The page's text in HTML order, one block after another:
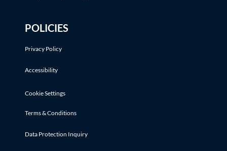
POLICIES
Privacy Policy
Accessibility
Cookie Settings
Terms & Conditions
Data Protection Inquiry